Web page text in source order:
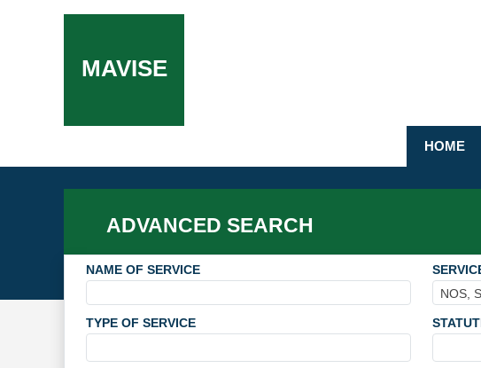
MAVISE
HOME
ADVANCED SEARCH
NAME OF SERVICE
NOS,
TYPE OF SERVICE